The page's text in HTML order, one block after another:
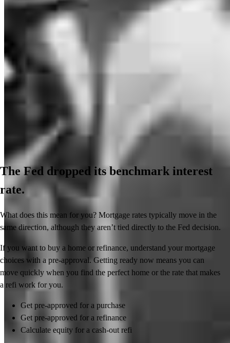
The Fed dropped its benchmark interest
rate.
What does this mean for you? Mortgage rates typically move in the
same direction, although they aren’t tied directly to the Fed decision.
If you want to buy a home or refinance, understand your mortgage
choices with a pre-approval. Getting ready now means you can
move quickly when you find the perfect home or the rate that makes
a refi work for you.
Get pre-approved for a purchase
Get pre-approved for a refinance
Calculate equity for a cash-out refi